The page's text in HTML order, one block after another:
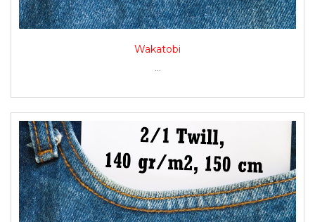
Wakatobi
...